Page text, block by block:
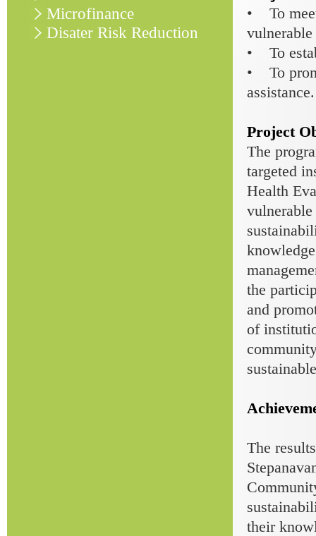
• To
• To
• To
assistance.
Project
The
targeted
Health
the
and
of
The
their
Microfinance
Disater Risk Reduction